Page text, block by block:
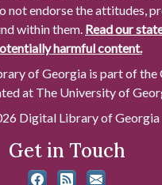
not endorse the attitudes,
within them. Read our
harmful content.
of Georgia is part of the
at The University of
Digital Library of Georgia
Get in Touch